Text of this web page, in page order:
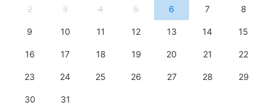
2 3 4 5 6 7 8
9 10 11 12 13 14 15
16 17 18 19 20 21 22
23 24 25 26 27 28 29
30 31